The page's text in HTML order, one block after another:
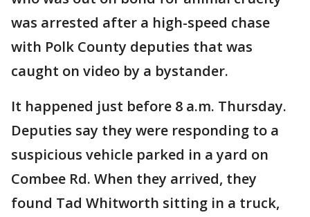
was arrested after a high-speed chase
with Polk County deputies that was
caught on video by a bystander.
It happened just before 8 a.m. Thursday.
Deputies say they were responding to a
suspicious vehicle parked in a yard on
Combee Rd. When they arrived, they
found Tad Whitworth sitting in a truck,